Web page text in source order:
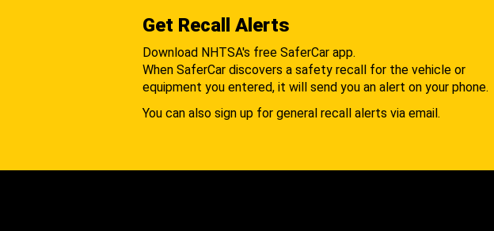
Get Recall Alerts
Download NHTSA's free SaferCar app.
When SaferCar discovers a safety recall for the vehicle or
equipment you entered, it will send you an alert on your phone.
You can also sign up for general recall alerts via email.